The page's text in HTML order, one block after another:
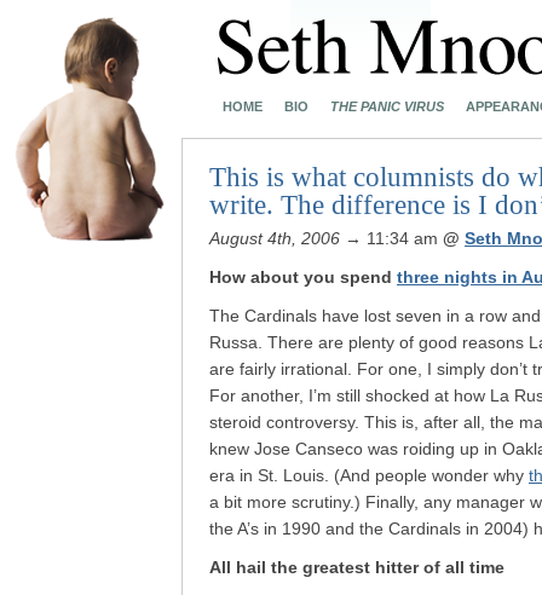
HOME BIO THE PANIC VIRUS
This is what columnists do
write. The difference is I
August 4th, 2006 → 11:34 am @ Seth
How about you spend three nights in
The Cardinals have lost seven in a row
Russa. There are plenty of good reasons
are fairly irrational. For one, I simply don’t
For another, I’m still shocked at how La
steroid controversy. This is, after all, the
knew Jose Canseco was roiding up in
era in St. Louis. (And people wonder why
a bit more scrutiny.) Finally, any manager
the A’s in 1990 and the Cardinals in 2004)
All hail the greatest hitter of all time